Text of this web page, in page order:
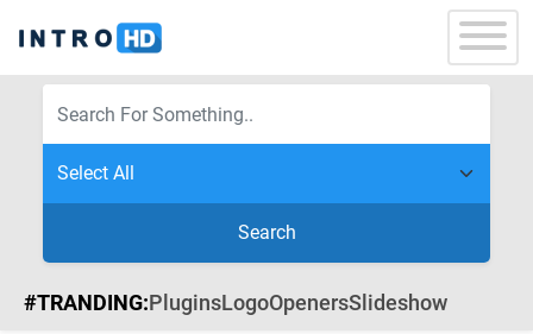
Search
#TRANDING:PluginsLogoOpenersSlideshow